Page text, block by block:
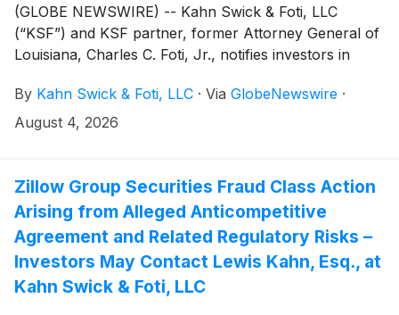
(GLOBE NEWSWIRE) -- Kahn Swick & Foti, LLC
(“KSF”) and KSF partner, former Attorney General of
Louisiana, Charles C. Foti, Jr., notifies investors in
ERAS) of a class action securities lawsuit.
By Kahn Swick & Foti, LLC · Via GlobeNewswire ·
August 4, 2026
Zillow Group Securities Fraud Class Action
Arising from Alleged Anticompetitive
Agreement and Related Regulatory Risks –
Investors May Contact Lewis Kahn, Esq., at
Kahn Swick & Foti, LLC